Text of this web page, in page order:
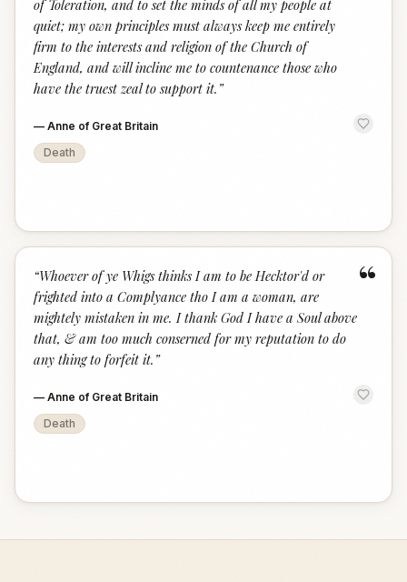
of Toleration, and to set the minds of all my people at
quiet; my own principles must always keep me entirely
firm to the interests and religion of the Church of
England, and will incline me to countenance those who
have the truest zeal to support it. ”
— Anne of Great Britain
Death
“
“Whoever of ye Whigs thinks I am to be Hecktor'd or
frighted into a Complyance tho I am a woman, are
mightely mistaken in me. I thank God I have a Soul above
that, & am too much conserned for my reputation to do
any thing to forfeit it. ”
— Anne of Great Britain
Death